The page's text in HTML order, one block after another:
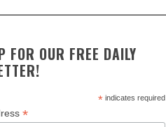
FOR OUR FREE DAILY
*indicates required
*